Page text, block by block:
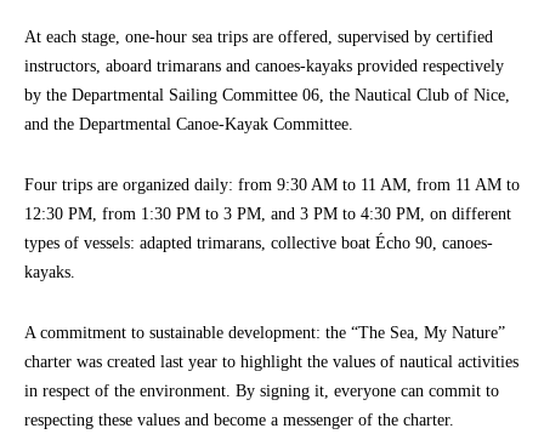
At each stage, one-hour sea trips are offered, supervised by certified
instructors, aboard trimarans and canoes-kayaks provided respectively
by the Departmental Sailing Committee 06, the Nautical Club of Nice,
and the Departmental Canoe-Kayak Committee.
Four trips are organized daily: from 9:30 AM to 11 AM, from 11 AM to
12:30 PM, from 1:30 PM to 3 PM, and 3 PM to 4:30 PM, on different
types of vessels: adapted trimarans, collective boat Écho 90, canoes-
kayaks.
A commitment to sustainable development: the “The Sea, My Nature”
charter was created last year to highlight the values of nautical activities
in respect of the environment. By signing it, everyone can commit to
respecting these values and become a messenger of the charter.